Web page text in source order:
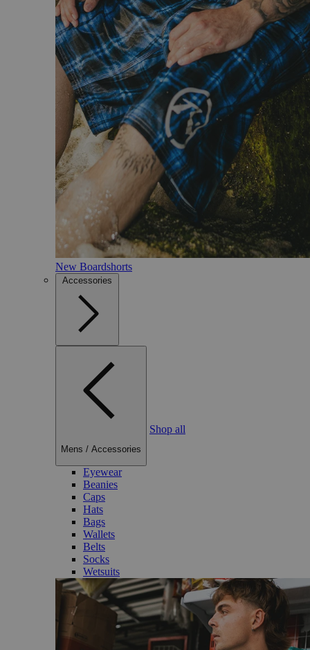
New Boardshorts
Accessories
Mens / Accessories
Shop all
Eyewear
Beanies
Caps
Hats
Bags
Wallets
Belts
Socks
Wetsuits